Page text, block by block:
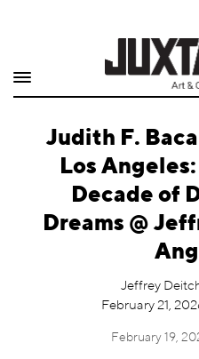
Shop
Quarterly
Exclusives
Judith F.
Los
Decade of
Dreams @
Jeffrey
February 21,
February 19,